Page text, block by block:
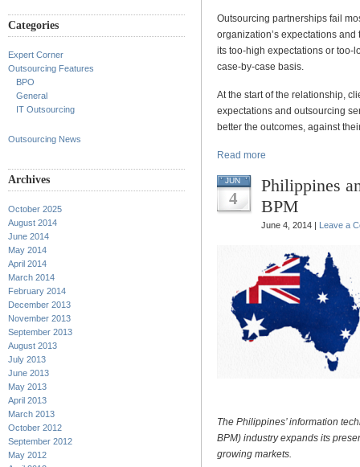
Categories
Expert Corner
Outsourcing Features
BPO
General
IT Outsourcing
Outsourcing News
Archives
October 2025
August 2014
June 2014
May 2014
April 2014
March 2014
February 2014
December 2013
November 2013
September 2013
August 2013
July 2013
June 2013
May 2013
April 2013
March 2013
October 2012
September 2012
May 2012
Outsourcing partnerships fail
organization’s expectations
its too-high expectations or too-
case-by-case basis.
At the start of the relationship,
expectations and outsourcing
better the outcomes, against
Read more
JUN
4
Philippines
BPM
June 4, 2014 | Leave a
The Philippines’ information
BPM) industry expands its
growing markets.